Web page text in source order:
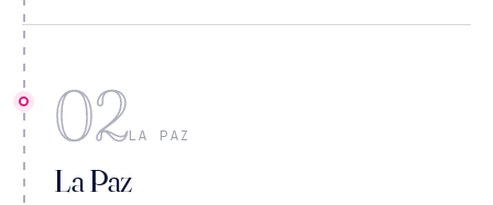
02LA PAZ
La Paz